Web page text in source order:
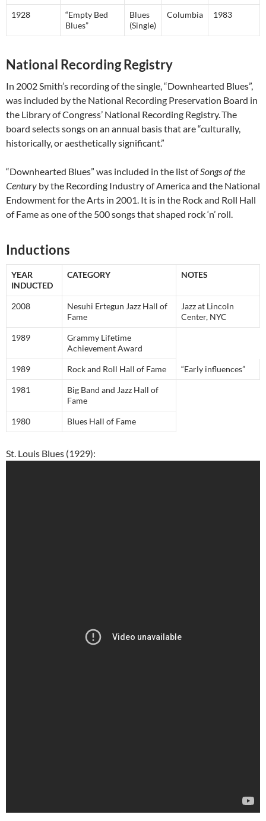
1928
“Empty Bed
Blues”
Blues
(Single)
Columbia 1983
National Recording Registry
In 2002 Smith’s recording of the single, “Downhearted Blues”,
was included by the National Recording Preservation Board in
the Library of Congress’ National Recording Registry.The
board selects songs on an annual basis that are “culturally,
historically, or aesthetically significant.”
“Downhearted Blues” was included in the list ofSongs of the
Century by the Recording Industry of America and the National
Endowment for the Arts in 2001. It is in the Rock and Roll Hall
of Fame as one of the 500 songs that shaped rock ‘n’ roll.
Inductions
YEAR
INDUCTED
CATEGORY NOTES
2008
Nesuhi Ertegun Jazz Hall of
Fame
Jazz at Lincoln
Center, NYC
1989
Grammy Lifetime
Achievement Award
1989 Rock and Roll Hall of Fame “Early influences”
1981
Big Band and Jazz Hall of
Fame
1980 Blues Hall of Fame
St. Louis Blues (1929):